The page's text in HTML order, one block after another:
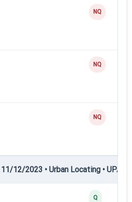
NQ
NQ
NQ
12/2023 • Urban Locating •
Q